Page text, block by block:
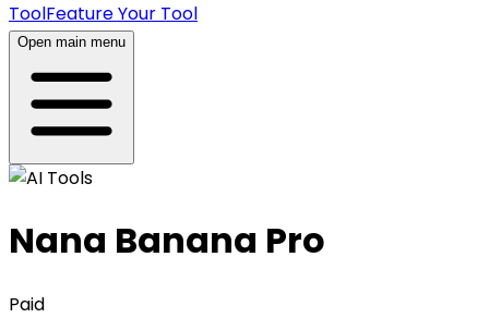
ToolFeature Your Tool
Open main menu
Nana Banana Pro
Paid